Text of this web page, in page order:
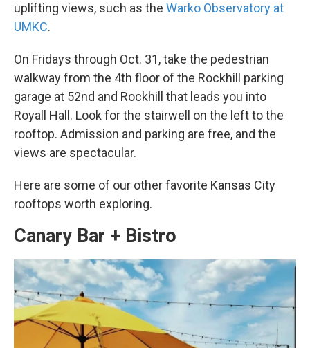
uplifting views, such as the Warko Observatory at
UMKC.
On Fridays through Oct. 31, take the pedestrian
walkway from the 4th floor of the Rockhill parking
garage at 52nd and Rockhill that leads you into
Royall Hall. Look for the stairwell on the left to the
rooftop. Admission and parking are free, and the
views are spectacular.
Here are some of our other favorite Kansas City
rooftops worth exploring.
Canary Bar + Bistro